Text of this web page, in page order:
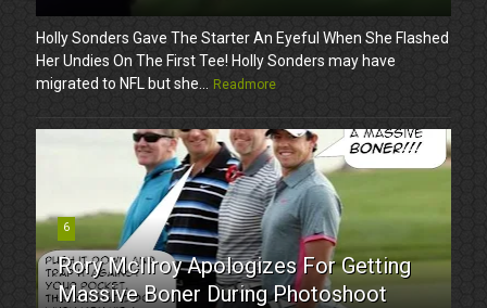
Holly Sonders Gave The Starter An Eyeful When She Flashed
Her Undies On The First Tee! Holly Sonders may have
migrated to NFL but she...
Readmore
6
Rory McIlroy Apologizes For Getting
Massive Boner During Photoshoot